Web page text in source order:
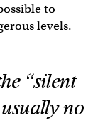
to
levels.
“silent
no